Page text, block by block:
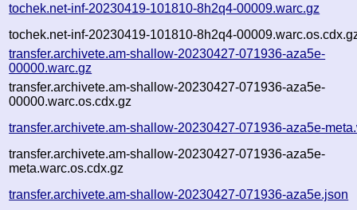
tochek.net-inf-20230419-101810-8h2q4-00009.warc.gz
tochek.net-inf-20230419-101810-8h2q4-
transfer.archivete.am-shallow-20230427-071936-aza5e-
00000.warc.gz
transfer.archivete.am-shallow-20230427-071936-aza5e-
00000.warc.os.cdx.gz
transfer.archivete.am-shallow-20230427-071936-aza5e-
transfer.archivete.am-shallow-20230427-071936-aza5e-
meta.warc.os.cdx.gz
transfer.archivete.am-shallow-20230427-071936-aza5e.json